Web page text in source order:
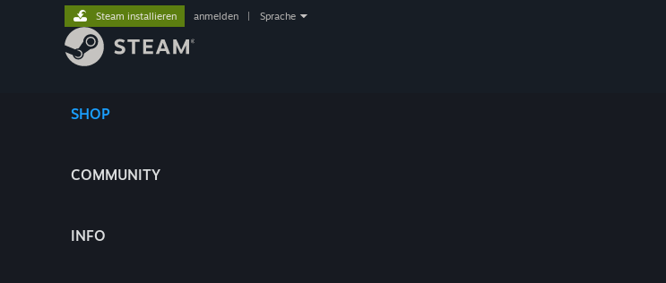
SHOP
COMMUNITY
INFO
Steam installieren anmelden Sprache